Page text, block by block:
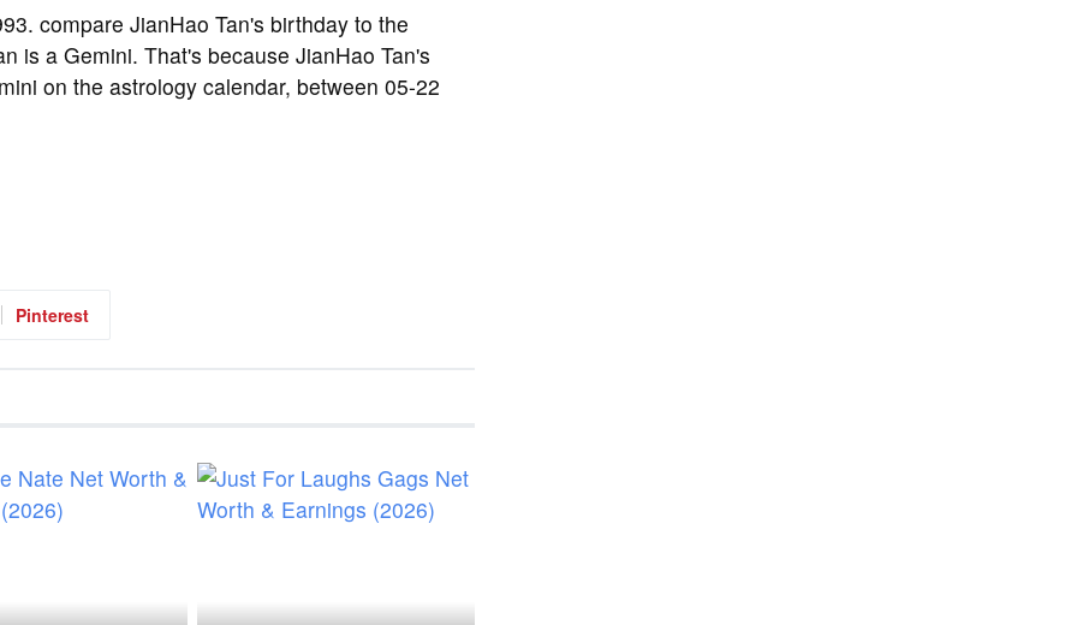
compare JianHao Tan's birthday to the
is a Gemini. That's because JianHao Tan's
on the astrology calendar, between 05-22
Pinterest